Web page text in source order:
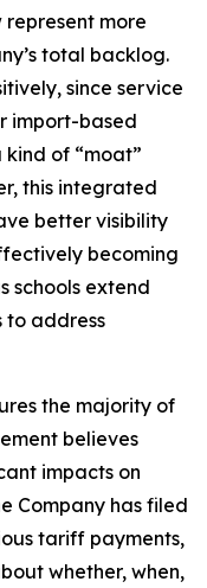
more
total backlog.
since service
import-based
of “moat”
this integrated
better visibility
becoming
schools extend
to address
the majority of
believes
impacts on
Company has filed
tariff payments,
whether, when,